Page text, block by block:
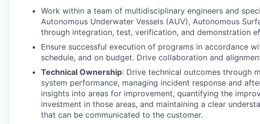
Work within a team of multidisciplinary engineers and
Autonomous Underwater Vessels (AUV), Autonomous
through integration, test, verification, and demonstration
Ensure successful execution of programs in accordance
schedule, and on budget. Drive collaboration and
Technical Ownership: Drive technical outcomes through
system performance, managing incident response and
insights into areas for improvement, quantifying the
investment in those areas, and maintaining a clear
that can be communicated to the customer.